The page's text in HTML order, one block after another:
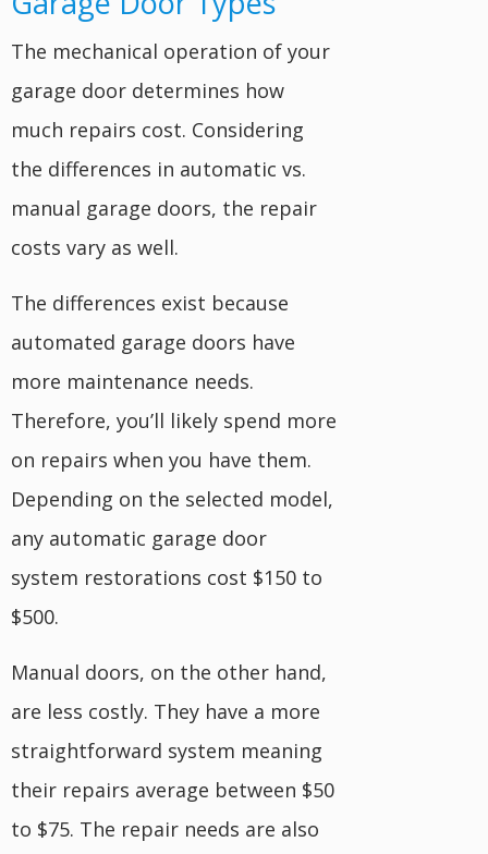
The mechanical operation of your
garage door determines how
much repairs cost. Considering
the differences in automatic vs.
manual garage doors, the repair
costs vary as well.
The differences exist because
automated garage doors have
more maintenance needs.
Therefore, you’ll likely spend more
on repairs when you have them.
Depending on the selected model,
any automatic garage door
system restorations cost $150 to
$500.
Manual doors, on the other hand,
are less costly. They have a more
straightforward system meaning
their repairs average between $50
to $75. The repair needs are also